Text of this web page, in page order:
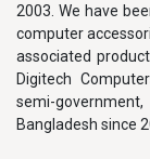
2003. We have
computer
associated
Digitech
semi-
Bangladesh since